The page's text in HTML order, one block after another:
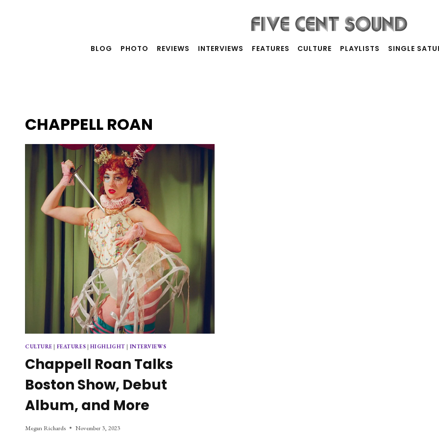
BLOG PHOTO REVIEWS INTERVIEWS FEATURES CULTURE PLAYLISTS SINGLE
CHAPPELL ROAN
CULTURE | FEATURES | HIGHLIGHT | INTERVIEWS
Chappell Roan Talks
Boston Show, Debut
Album, and More
Megan Richards November 3, 2023